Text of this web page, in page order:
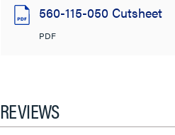
560-115-050 Cutsheet
PDF
REVIEWS